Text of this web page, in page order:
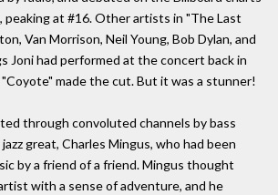
peaking at #16. Other artists in "The Last
Van Morrison, Neil Young, Bob Dylan, and
Joni had performed at the concert back in
made the cut. But it was a stunner!
through convoluted channels by bass
great, Charles Mingus, who had been
by a friend of a friend. Mingus thought
with a sense of adventure, and he